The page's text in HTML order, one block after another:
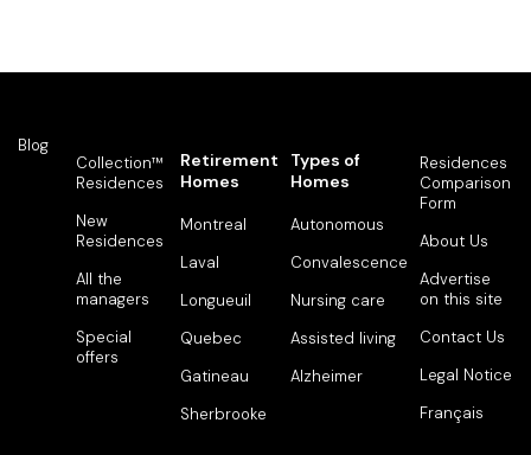
Blog
Collection™
Residences
New
Residences
All the
managers
Special
offers
Retirement
Homes
Montreal
Laval
Longueuil
Quebec
Gatineau
Sherbrooke
Types of
Homes
Autonomous
Convalescence
Nursing care
Assisted living
Alzheimer
Residences
Comparison
Form
About Us
Advertise
on this site
Contact Us
Legal Notice
Français